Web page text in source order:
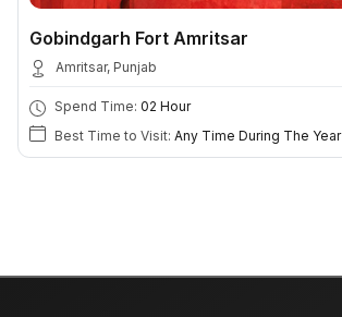
Gobindgarh Fort Amritsar
Amritsar, Punjab
Spend Time: 02 Hour
Best Time to Visit: Any Time During The Year